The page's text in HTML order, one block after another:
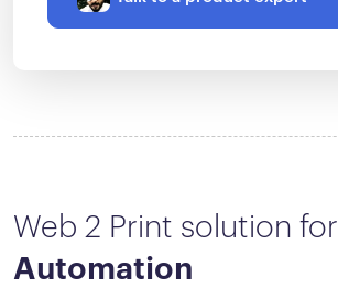
Web 2 Print solution for
Automation